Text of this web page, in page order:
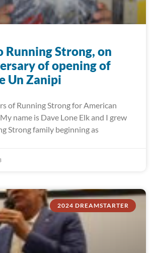
Strong, on
of opening of
Un Zanipi
of Running Strong for American
name is Dave Lone Elk and I grew
Strong family beginning as
2024 DREAMSTARTER